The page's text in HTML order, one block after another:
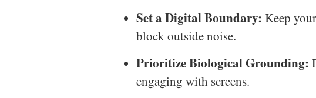
Set a Digital Boundary: Keep
block outside noise.
Prioritize Biological Grounding:
engaging with screens.